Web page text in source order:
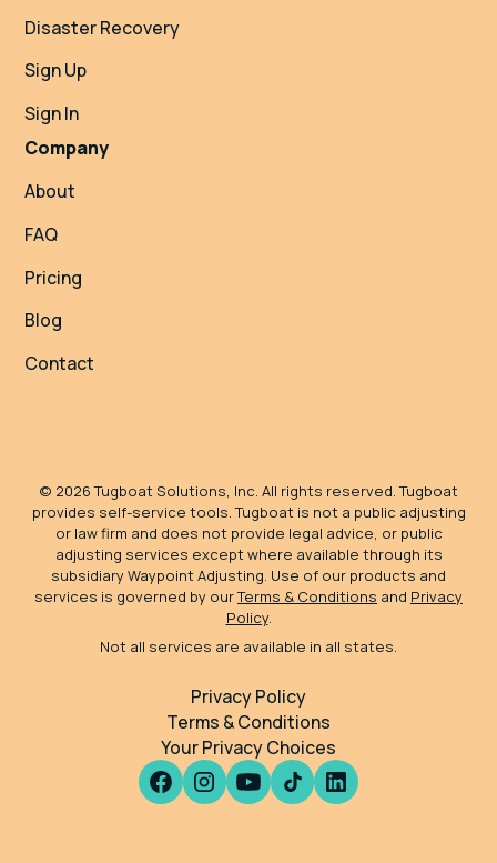
Disaster Recovery
Sign Up
Sign In
Company
About
FAQ
Pricing
Blog
Contact
© 2026Tugboat Solutions, Inc. All rights reserved. Tugboat
provides self-service tools. Tugboat is not a public adjusting
or law firm and does not provide legal advice, or public
adjusting services except where available through its
subsidiary Waypoint Adjusting. Use of our products and
services is governed by ourTerms & Conditions and Privacy
Policy.
Not all services are available in all states.
Privacy Policy
Terms & Conditions
Your Privacy Choices